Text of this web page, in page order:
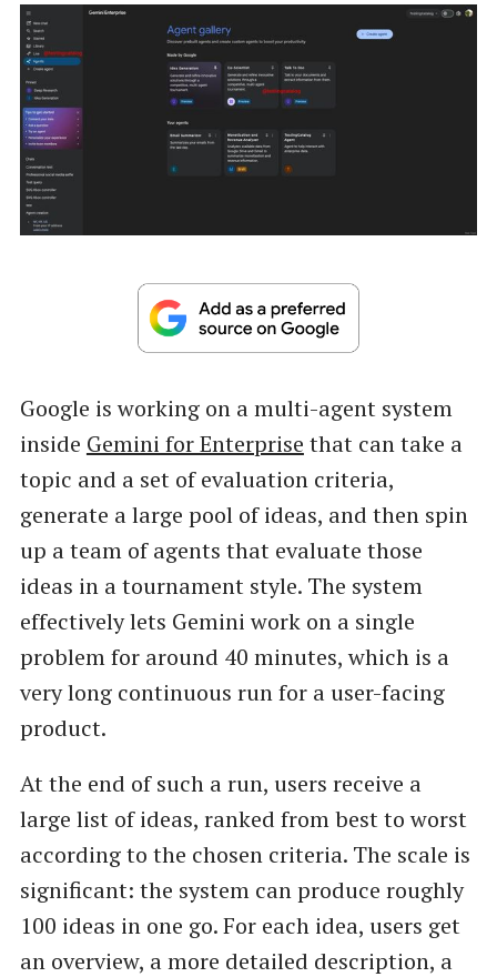
Google is working on a multi-agent system
inside Gemini for Enterprise that can take a
topic and a set of evaluation criteria,
generate a large pool of ideas, and then spin
up a team of agents that evaluate those
ideas in a tournament style. The system
effectively lets Gemini work on a single
problem for around 40 minutes, which is a
very long continuous run for a user-facing
product.
At the end of such a run, users receive a
large list of ideas, ranked from best to worst
according to the chosen criteria. The scale is
significant: the system can produce roughly
100 ideas in one go. For each idea, users get
an overview, a more detailed description, a